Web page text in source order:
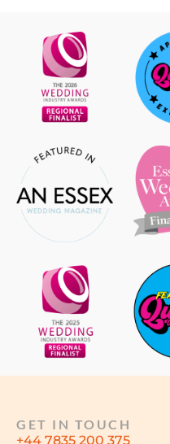
GET IN TOUCH
+44 7835 200 375